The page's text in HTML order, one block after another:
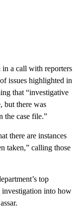
a call with reporters
issues highlighted in
that “investigative
but there was
the case file.”
there are instances
taken,” calling those
top
investigation into how